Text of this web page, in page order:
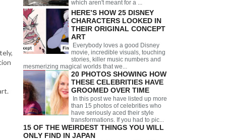
which aren't meant for a ...
HERE’S HOW 25 DISNEY
CHARACTERS LOOKED IN
THEIR ORIGINAL CONCEPT
ART
Everybody loves a good Disney
movie, incredible visuals, touching
stories, killer music numbers and
mesmerizing magical worlds that we...
20 PHOTOS SHOWING HOW
THESE CELEBRITIES HAVE
GROOMED OVER TIME
In this post we have listed up more
than 15 photos of celebrities who
have seriously aced their style
transformations. If you had to pic...
15 OF THE WEIRDEST THINGS YOU WILL
ONLY FIND IN JAPAN